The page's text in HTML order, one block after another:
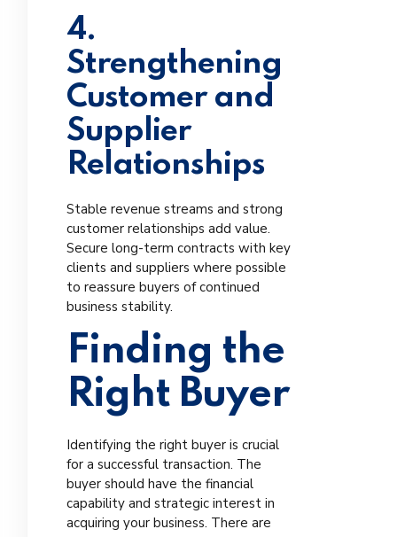
4.
Strengthening
Customer and
Supplier
Relationships
Stable revenue streams and strong
customer relationships add value.
Secure long-term contracts with key
clients and suppliers where possible
to reassure buyers of continued
business stability.
Finding the
Right Buyer
Identifying the right buyer is crucial
for a successful transaction. The
buyer should have the financial
capability and strategic interest in
acquiring your business. There are